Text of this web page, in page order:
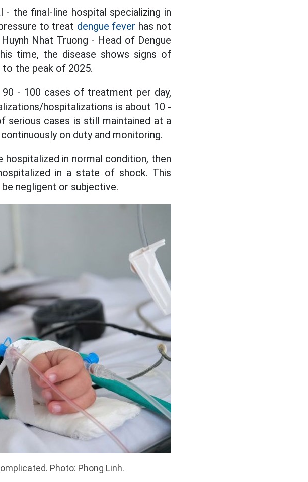
- the final-line hospital specializing in
to treat dengue fever has not
Nhat Truong - Head of Dengue
time, the disease shows signs of
the peak of 2025.
- 100 cases of treatment per day,
hospitalizations is about 10 -
serious cases is still maintained at a
on duty and monitoring.
in normal condition, then
in a state of shock. This
negligent or subjective.
Photo: Phong Linh.